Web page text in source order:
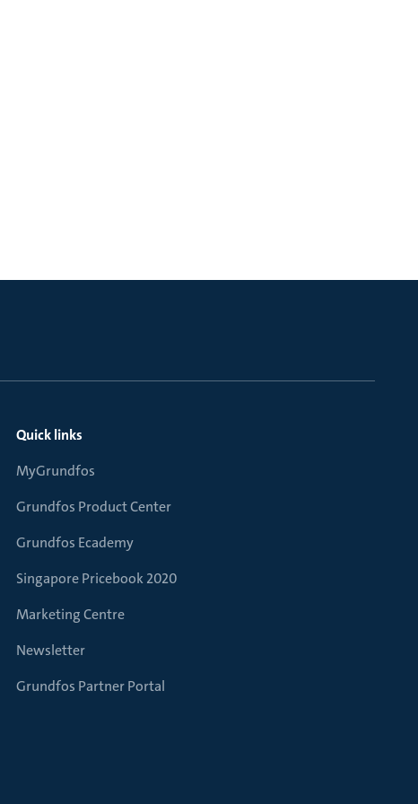
Quick links
MyGrundfos
Grundfos Product Center
Grundfos Ecademy
Singapore Pricebook 2020
Marketing Centre
Newsletter
Grundfos Partner Portal